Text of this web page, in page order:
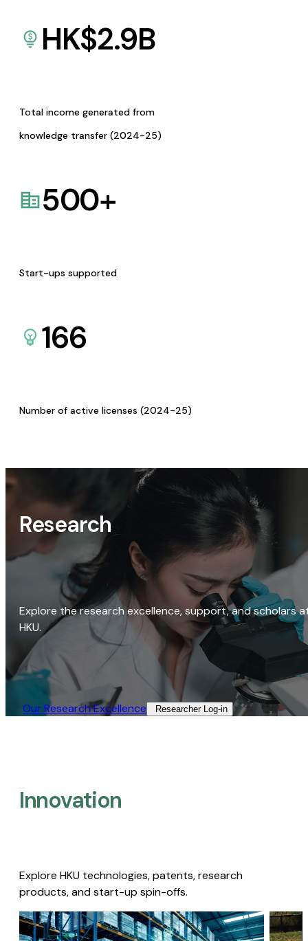
HK$2.9B
Total income generated from
knowledge transfer (2024-25)
500+
Start-ups supported
166
Number of active licenses (2024-25)
Research
Explore the research excellence, support, and scholars
HKU.
Our Research Excellence​ Researcher Log-in​
Innovation
Explore HKU technologies, patents, research
products, and start-up spin-offs.